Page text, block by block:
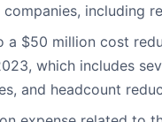
including
$50 million cost
which includes
and headcount